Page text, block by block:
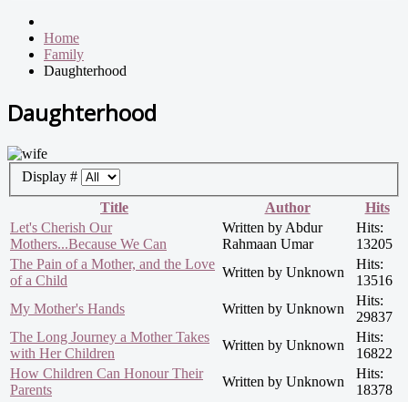
Home
Family
Daughterhood
Daughterhood
Display #
Title
Author
Hits
Let's Cherish Our
Mothers...Because We Can
Written by Abdur
Rahmaan Umar
Hits:
13205
The Pain of a Mother, and the Love
of a Child
Written by Unknown
Hits:
13516
My Mother's Hands
Written by Unknown
Hits:
29837
The Long Journey a Mother Takes
with Her Children
Written by Unknown
Hits:
16822
How Children Can Honour Their
Parents
Written by Unknown
Hits:
18378